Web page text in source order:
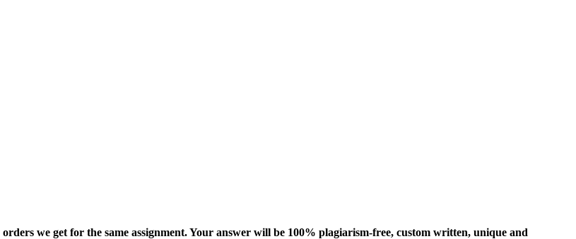
we get for the same assignment. Your answer will be 100% plagiarism-free, custom written, unique and